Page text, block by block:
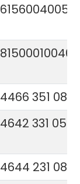
61560040057
81500010046
4466 351 081
4642 331 056
4644 231 086